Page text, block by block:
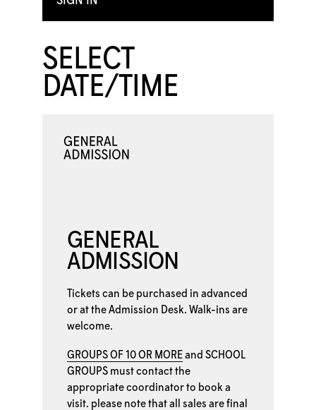
SELECT
DATE/TIME
GENERAL
ADMISSION
Tickets can be purchased in advanced
or at the Admission Desk. Walk-ins are
welcome.
GROUPS OF 10 OR MORE and SCHOOL
GROUPS must contact the
appropriate coordinator to book a
visit. please note that all sales are final